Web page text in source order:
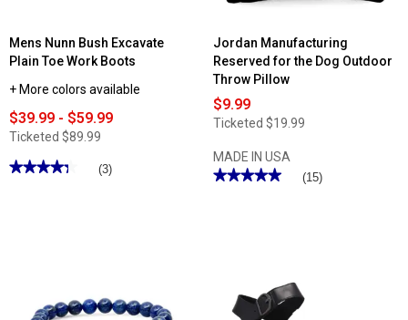
Mens Nunn Bush Excavate
Plain Toe Work Boots
+ More colors available
$39.99 - $59.99
Ticketed $89.99
★★★★★
★★★★★
Excavate
(3)
Jordan Manufacturing
Reserved for the Dog Outdoor
Throw Pillow
$9.99
Ticketed $19.99
MADE IN USA
★★★★★
★★★★★
Manufacturing
Reserved
(15)